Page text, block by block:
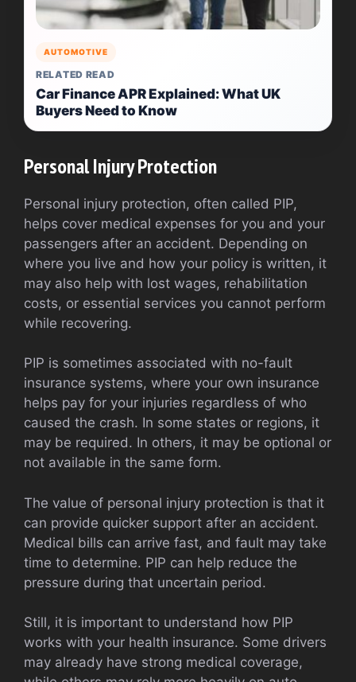
AUTOMOTIVE
RELATED READ
Car Finance APR Explained: What UK
Buyers Need to Know
Personal Injury Protection
Personal injury protection, often called PIP,
helps cover medical expenses for you and your
passengers after an accident. Depending on
where you live and how your policy is written, it
may also help with lost wages, rehabilitation
costs, or essential services you cannot perform
while recovering.
PIP is sometimes associated with no-fault
insurance systems, where your own insurance
helps pay for your injuries regardless of who
caused the crash. In some states or regions, it
may be required. In others, it may be optional or
not available in the same form.
The value of personal injury protection is that it
can provide quicker support after an accident.
Medical bills can arrive fast, and fault may take
time to determine. PIP can help reduce the
pressure during that uncertain period.
Still, it is important to understand how PIP
works with your health insurance. Some drivers
may already have strong medical coverage,